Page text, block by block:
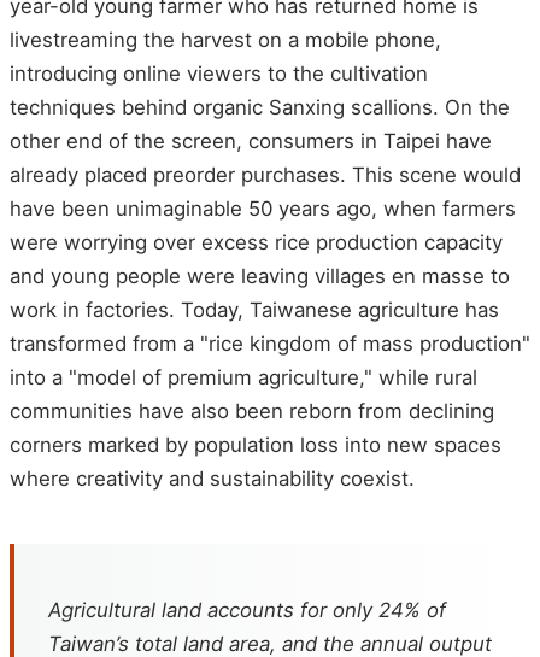
year-old young farmer who has returned home is
livestreaming the harvest on a mobile phone,
introducing online viewers to the cultivation
techniques behind organic Sanxing scallions. On the
other end of the screen, consumers in Taipei have
already placed preorder purchases. This scene would
have been unimaginable 50 years ago, when farmers
were worrying over excess rice production capacity
and young people were leaving villages en masse to
work in factories. Today, Taiwanese agriculture has
transformed from a "rice kingdom of mass production"
into a "model of premium agriculture," while rural
communities have also been reborn from declining
corners marked by population loss into new spaces
where creativity and sustainability coexist.
Agricultural land accounts for only 24% of
Taiwan’s total land area, and the annual output